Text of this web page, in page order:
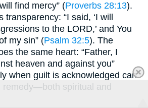
find mercy” (Proverbs 28:13).
“I said, ‘I will
to the LORD,’ and You
my sin” (Psalm 32:5). The
the same heart: “Father, I
heaven and against you”
when guilt is acknowledged can
remedy—both spiritual and